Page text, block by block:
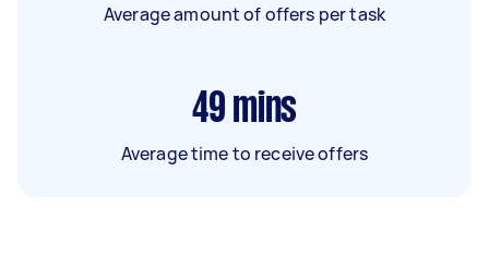
Average amount of offers per task
49 mins
Average time to receive offers